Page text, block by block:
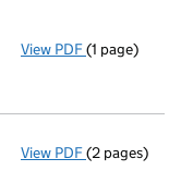
View PDF Registered
(1 page)
View PDF Secretary's
(2 pages)